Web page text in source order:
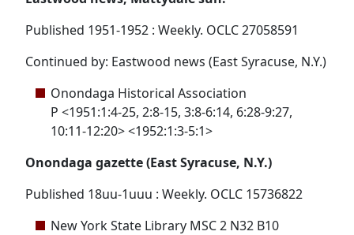
Published 1951-1952 : Weekly. OCLC 27058591
Continued by: Eastwood news (East Syracuse, N.Y.)
Onondaga Historical Association
P <1951:1:4-25, 2:8-15, 3:8-6:14, 6:28-9:27,
10:11-12:20> <1952:1:3-5:1>
Onondaga gazette (East Syracuse, N.Y.)
Published 18uu-1uuu : Weekly. OCLC 15736822
New York State Library MSC 2 N32 B10